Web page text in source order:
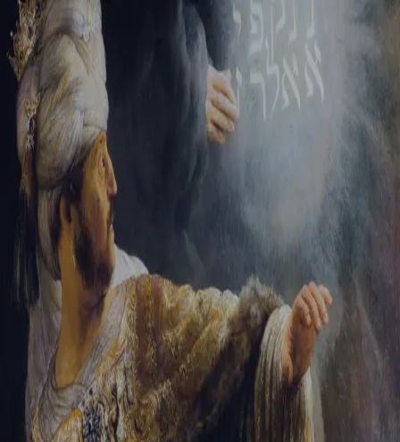
Tikvah Ideas All-Access
Create your account
First Name
Last Name
Email Address
Password
Create your account
Already have an account? Sign In